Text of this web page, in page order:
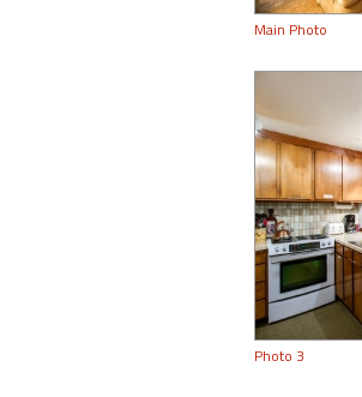
Main Photo
Photo 3